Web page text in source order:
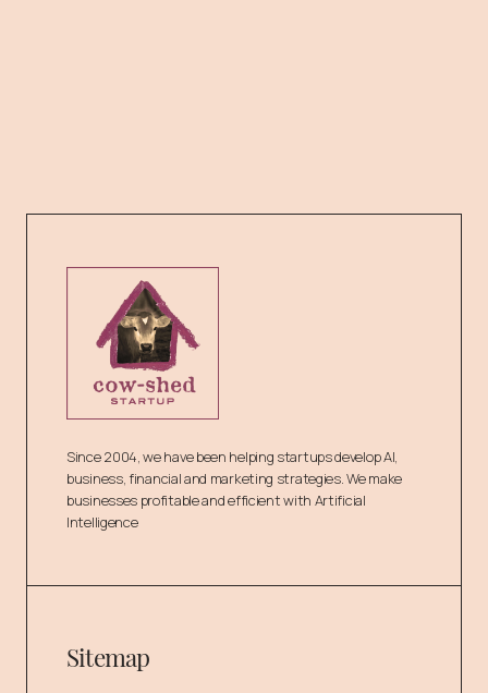
Since 2004, we have been helping startups develop AI,
business, financial and marketing strategies. We make
businesses profitable and efficient with Artificial
Intelligence
Sitemap